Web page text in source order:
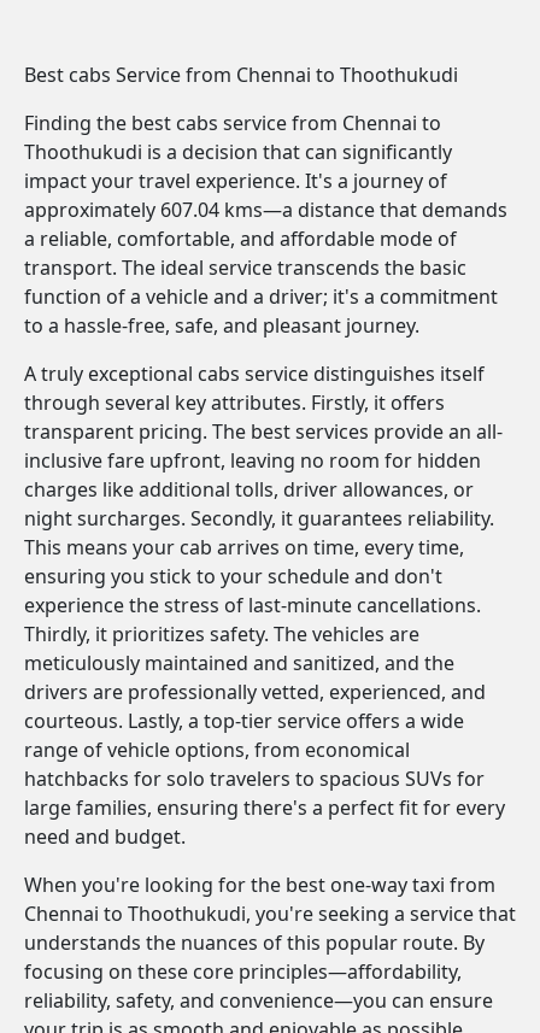
Best cabs Service from Chennai to Thoothukudi
Finding the best cabs service from Chennai to
Thoothukudi is a decision that can significantly
impact your travel experience. It's a journey of
approximately 607.04 kms—a distance that demands
a reliable, comfortable, and affordable mode of
transport. The ideal service transcends the basic
function of a vehicle and a driver; it's a commitment
to a hassle-free, safe, and pleasant journey.
A truly exceptional cabs service distinguishes itself
through several key attributes. Firstly, it offers
transparent pricing. The best services provide an all-
inclusive fare upfront, leaving no room for hidden
charges like additional tolls, driver allowances, or
night surcharges. Secondly, it guarantees reliability.
This means your cab arrives on time, every time,
ensuring you stick to your schedule and don't
experience the stress of last-minute cancellations.
Thirdly, it prioritizes safety. The vehicles are
meticulously maintained and sanitized, and the
drivers are professionally vetted, experienced, and
courteous. Lastly, a top-tier service offers a wide
range of vehicle options, from economical
hatchbacks for solo travelers to spacious SUVs for
large families, ensuring there's a perfect fit for every
need and budget.
When you're looking for the best one-way taxi from
Chennai to Thoothukudi, you're seeking a service that
understands the nuances of this popular route. By
focusing on these core principles—affordability,
reliability, safety, and convenience—you can ensure